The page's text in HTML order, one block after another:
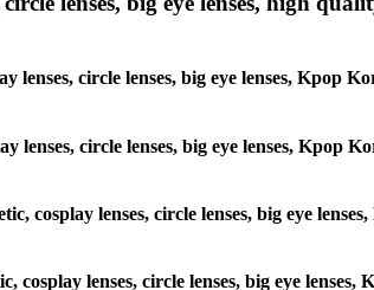
circle lenses, big eye lenses, Kpop
lenses, circle lenses, big eye lenses, Kpop
cosplay lenses, circle lenses, big eye
cosplay lenses, circle lenses, big eye